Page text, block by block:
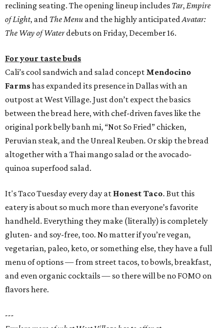
reclining seating. The opening lineup includes Tar,Empire
of Light, and The Menu and the highly anticipatedAvatar:
The Way of Waterdebuts on Friday, December 16.
For your taste buds
Cali’s cool sandwich and salad concept Mendocino
Farmshas expanded its presence in Dallas with an
outpost at West Village. Just don’t expect the basics
between the bread here, with chef-driven faves like the
original pork belly banh mi, “Not So Fried” chicken,
Peruvian steak, and the Unreal Reuben. Or skip the bread
altogether with a Thai mango salad or the avocado-
quinoa superfood salad.
It's Taco Tuesday every day at Honest Taco. But this
eatery is about so much more than everyone’s favorite
handheld. Everything they make (literally) is completely
gluten- and soy-free, too. No matter if you’re vegan,
vegetarian, paleo, keto, or something else, they have a full
menu of options — from street tacos, to bowls, breakfast,
and even organic cocktails — so there will be no FOMO on
flavors here.
---